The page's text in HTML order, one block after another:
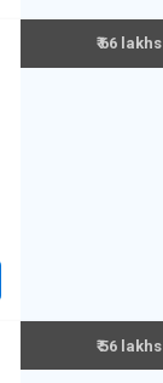
₹ 66 lakhs
₹ 56 lakhs